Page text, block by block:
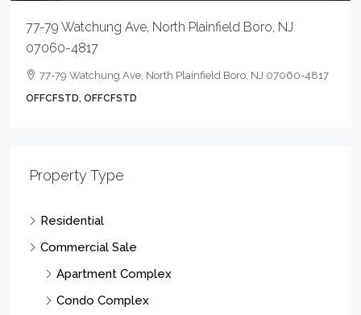
77-79 Watchung Ave, North Plainfield Boro, NJ
07060-4817
77-79 Watchung Ave, North Plainfield Boro, NJ 07060-4817
OFFCFSTD, OFFCFSTD
Property Type
Residential
Commercial Sale
Apartment Complex
Condo Complex